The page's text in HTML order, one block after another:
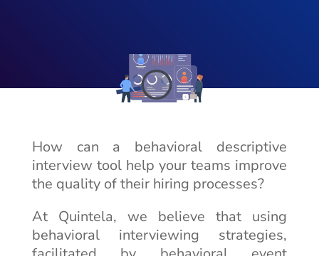
How can a behavioral descriptive
interview tool help your teams improve
the quality of their hiring processes?
At Quintela, we believe that using
behavioral interviewing strategies,